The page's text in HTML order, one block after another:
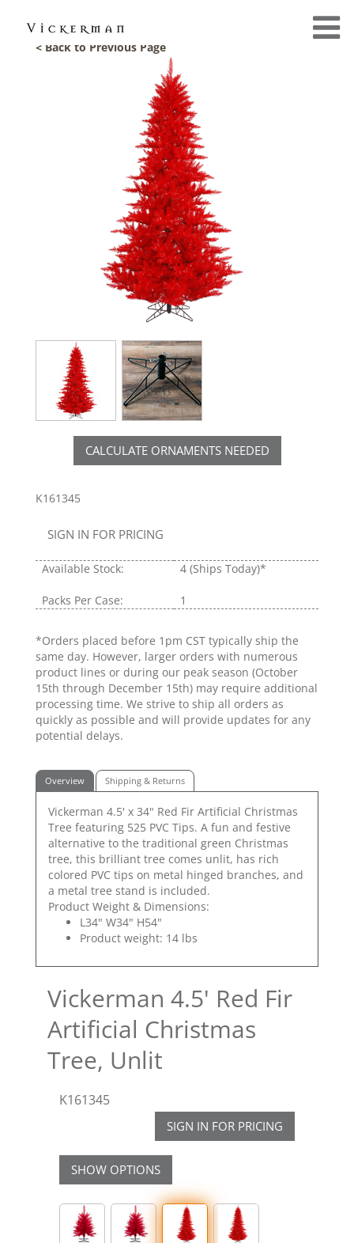
< Back to Previous Page
CALCULATE ORNAMENTS NEEDED
K161345
SIGN IN FOR PRICING
Available Stock: 4 (Ships Today)*
Packs Per Case: 1
*Orders placed before 1pm CST typically ship the
same day. However, larger orders with numerous
product lines or during our peak season (October
15th through December 15th) may require additional
processing time. We strive to ship all orders as
quickly as possible and will provide updates for any
potential delays.
Overview Shipping & Returns
Vickerman 4.5' x 34" Red Fir Artificial Christmas
Tree featuring 525 PVC Tips. A fun and festive
alternative to the traditional green Christmas
tree, this brilliant tree comes unlit, has rich
colored PVC tips on metal hinged branches, and
a metal tree stand is included.
Product Weight & Dimensions:
L34" W34" H54"
Product weight: 14 lbs
Vickerman 4.5' Red Fir
Artificial Christmas
Tree, Unlit
K161345
SIGN IN FOR PRICING
SHOW OPTIONS